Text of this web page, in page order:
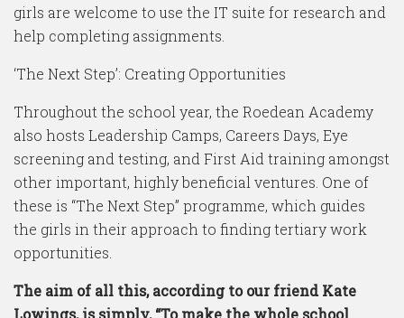
girls are welcome to use the IT suite for research and
help completing assignments.
‘The Next Step’: Creating Opportunities
Throughout the school year, the Roedean Academy
also hosts Leadership Camps, Careers Days, Eye
screening and testing, and First Aid training amongst
other important, highly beneficial ventures. One of
these is “The Next Step” programme, which guides
the girls in their approach to finding tertiary work
opportunities.
The aim of all this, according to our friend Kate